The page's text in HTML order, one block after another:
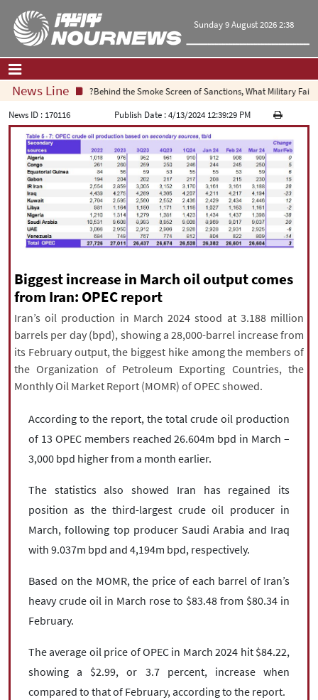
Sunday 9 August 2026 2:38
Home| Contact Us|About Us
All News
Op-Ed
Politics
Economy
Culture and society
Multimedia
International
| فارسی|English|العربیه
|עברית|русский |中文|
All rights reserved for NourNews
News Line
Behind the Smoke Screen of Sanctions, What Military Failure
News ID : 170116 Publish Date :4/13/2024 12:39:29 PM
Biggest increase in March oil output comes
from Iran: OPEC report
Iran’s oil production in March 2024 stood at 3.188 million
barrels per day (bpd), showing a 28,000-barrel increase from
its February output, the biggest hike among the members of
the Organization of Petroleum Exporting Countries, the
Monthly Oil Market Report (MOMR) of OPEC showed.
According to the report, the total crude oil production
of 13 OPEC members reached 26.604m bpd in March –
3,000 bpd higher from a month earlier.
The statistics also showed Iran has regained its
position as the third-largest crude oil producer in
March, following top producer Saudi Arabia and Iraq
with 9.037m bpd and 4,194m bpd, respectively.
Based on the MOMR, the price of each barrel of Iran’s
heavy crude oil in March rose to $83.48 from $80.34 in
February.
The average oil price of OPEC in March 2024 hit $84.22,
showing a $2.99, or 3.7 percent, increase when
compared to that of February, according to the report.